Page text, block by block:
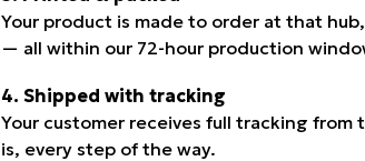
Your product is made to order at that
— all within our 72-hour production
4. Shipped with tracking
Your customer receives full tracking
is, every step of the way.